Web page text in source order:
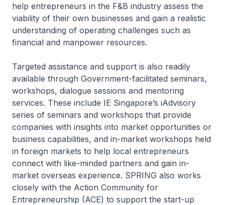
help entrepreneurs in the F&B industry assess the
viability of their own businesses and gain a realistic
understanding of operating challenges such as
financial and manpower resources.
Targeted assistance and support is also readily
available through Government-facilitated seminars,
workshops, dialogue sessions and mentoring
services. These include IE Singapore’s iAdvisory
series of seminars and workshops that provide
companies with insights into market opportunities or
business capabilities, and in-market workshops held
in foreign markets to help local entrepreneurs
connect with like-minded partners and gain in-
market overseas experience. SPRING also works
closely with the Action Community for
Entrepreneurship (ACE) to support the start-up